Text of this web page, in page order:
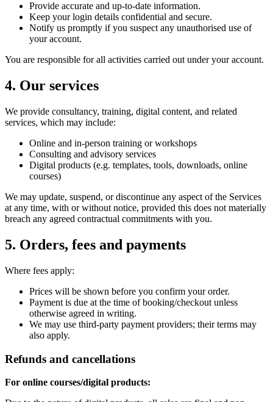
Provide accurate and up-to-date information.
Keep your login details confidential and secure.
Notify us promptly if you suspect any unauthorised use of
your account.
You are responsible for all activities carried out under your account.
4. Our services
We provide consultancy, training, digital content, and related
services, which may include:
Online and in-person training or workshops
Consulting and advisory services
Digital products (e.g. templates, tools, downloads, online
courses)
We may update, suspend, or discontinue any aspect of the Services
at any time, with or without notice, provided this does not materially
breach any agreed contractual commitments with you.
5. Orders, fees and payments
Where fees apply:
Prices will be shown before you confirm your order.
Payment is due at the time of booking/checkout unless
otherwise agreed in writing.
We may use third-party payment providers; their terms may
also apply.
Refunds and cancellations
For online courses/digital products: